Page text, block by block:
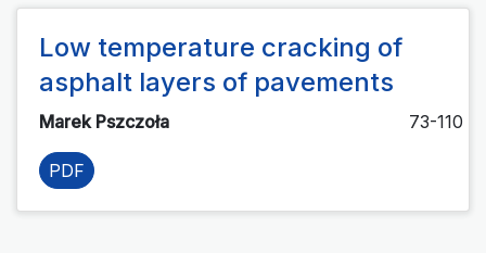
Low temperature cracking of
asphalt layers of pavements
Marek Pszczoła 73-110
PDF